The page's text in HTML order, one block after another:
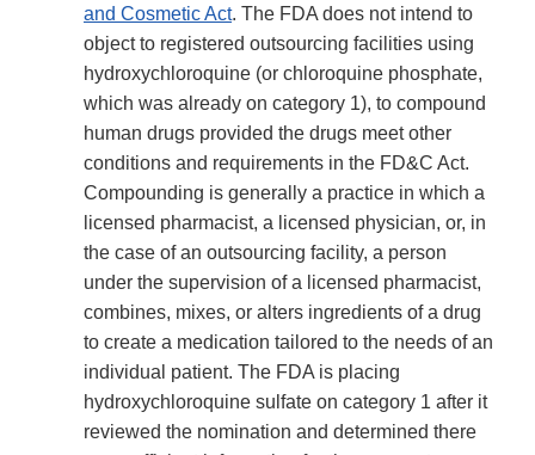
and Cosmetic Act. The FDA does not intend to
object to registered outsourcing facilities using
hydroxychloroquine (or chloroquine phosphate,
which was already on category 1), to compound
human drugs provided the drugs meet other
conditions and requirements in the FD&C Act.
Compounding is generally a practice in which a
licensed pharmacist, a licensed physician, or, in
the case of an outsourcing facility, a person
under the supervision of a licensed pharmacist,
combines, mixes, or alters ingredients of a drug
to create a medication tailored to the needs of an
individual patient. The FDA is placing
hydroxychloroquine sulfate on category 1 after it
reviewed the nomination and determined there